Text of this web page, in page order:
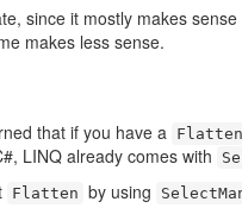
since it mostly makes
makes less sense.
that if you have a Flatten
LINQ already comes with
Flatten by using